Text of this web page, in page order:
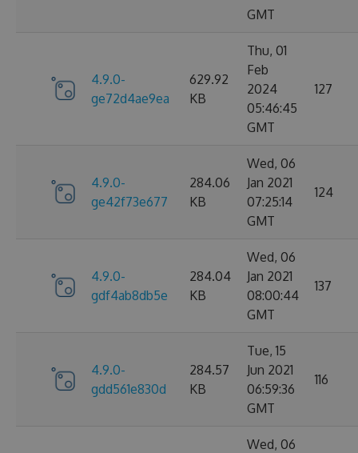
GMT
4.9.0-
ge72d4ae9ea
629.92
KB
Thu, 01
Feb
2024
05:46:45
GMT
127
4.9.0-
ge42f73e677
284.06
KB
Wed, 06
Jan 2021
07:25:14
GMT
124
4.9.0-
gdf4ab8db5e
284.04
KB
Wed, 06
Jan 2021
08:00:44
GMT
137
4.9.0-
gdd561e830d
284.57
KB
Tue, 15
Jun 2021
06:59:36
GMT
116
Wed, 06